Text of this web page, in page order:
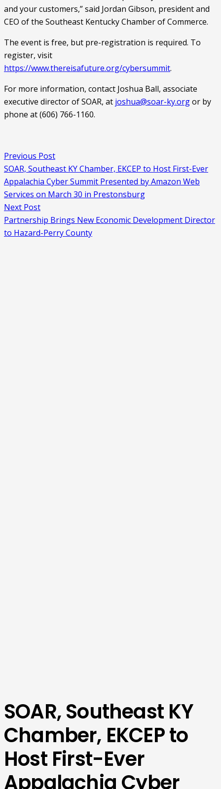
and your customers,” said Jordan Gibson, president and
CEO of the Southeast Kentucky Chamber of Commerce.
The event is free, but pre-registration is required. To
https://www.thereisafuture.org/cybersummit.
For more information, contact Joshua Ball, associate
executive director of SOAR, at joshua@soar-ky.org or by
phone at (606) 766-1160.
Previous Post
SOAR, Southeast KY Chamber, EKCEP to Host First-Ever
Appalachia Cyber Summit Presented by Amazon Web
Services on March 30 in Prestonsburg
Next Post
Partnership Brings New Economic Development Director
to Hazard-Perry County
SOAR, Southeast KY
Chamber, EKCEP to
Host First-Ever
Appalachia Cyber